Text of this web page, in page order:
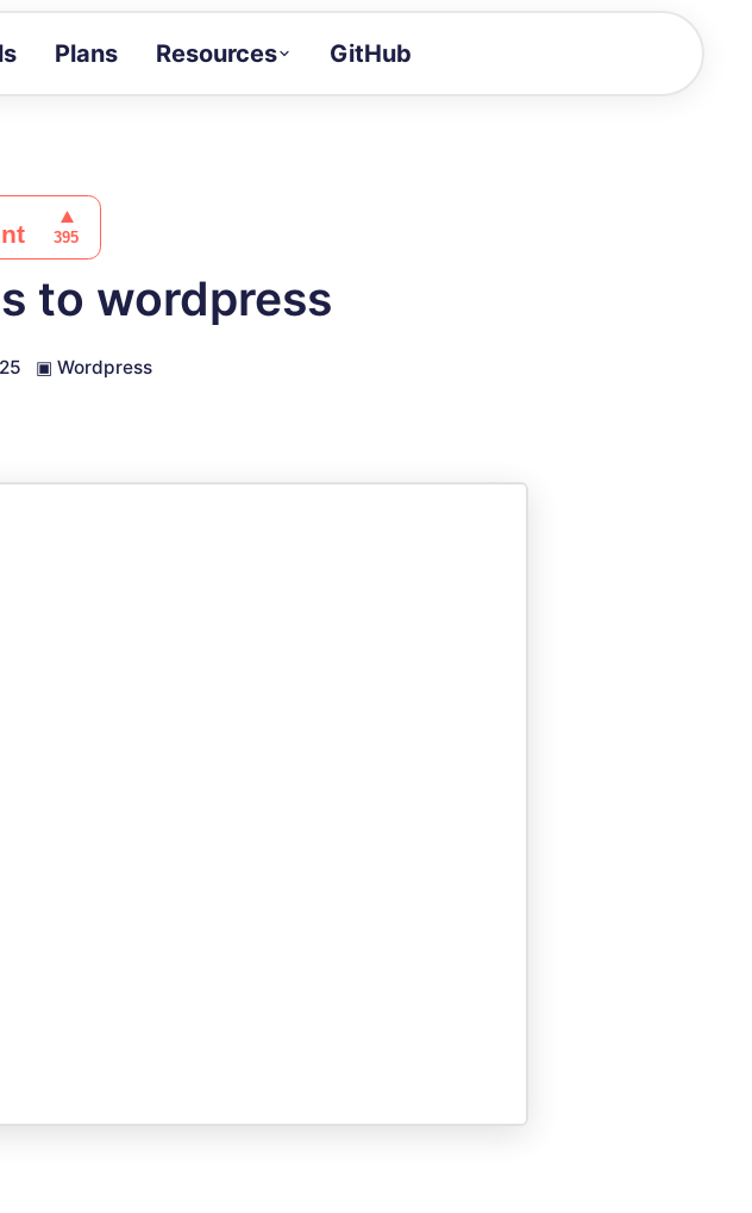
Plans Resources
Docs
Full API and integration reference
GitHub
to wordpress
▣ Wordpress